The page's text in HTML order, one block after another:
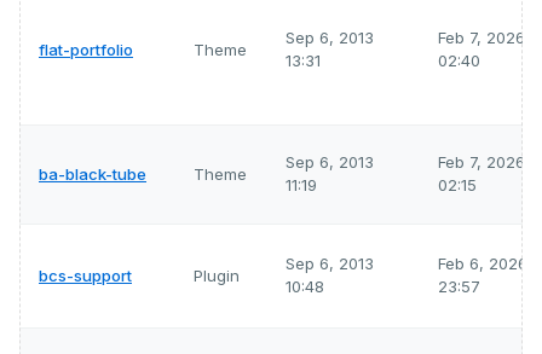
flat-portfolio Theme
Sep 6, 2013
13:31
Feb 7, 2026
02:40
ba-black-tube Theme
Sep 6, 2013
11:19
Feb 7, 2026
02:15
bcs-support Plugin
Sep 6, 2013
10:48
Feb 6, 2026
23:57